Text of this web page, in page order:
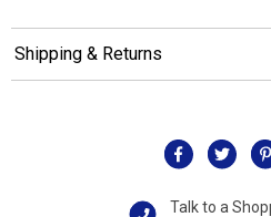
Shipping & Returns
Talk to a